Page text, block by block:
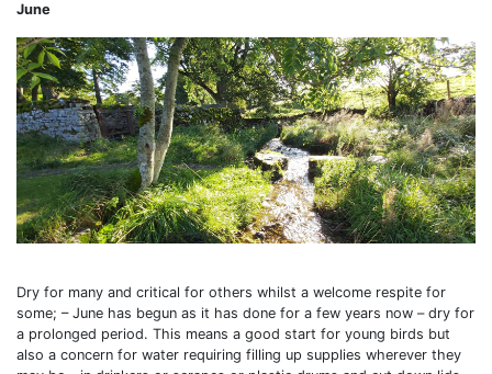
June
Dry for many and critical for others whilst a welcome respite for
some; – June has begun as it has done for a few years now – dry for
a prolonged period. This means a good start for young birds but
also a concern for water requiring filling up supplies wherever they